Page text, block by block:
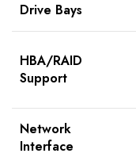
Drive Bays
HBA/RAID
Support
Network
Interface